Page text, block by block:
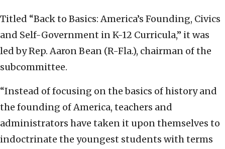
Titled “Back to Basics: America’s Founding, Civics
and Self-Government in K-12 Curricula,” it was
led by Rep. Aaron Bean (R-Fla.), chairman of the
subcommittee.
“Instead of focusing on the basics of history and
the founding of America, teachers and
administrators have taken it upon themselves to
indoctrinate the youngest students with terms